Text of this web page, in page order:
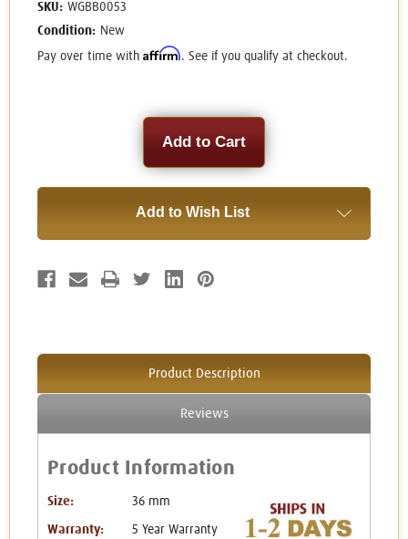
SKU: WGBB0053
Condition: New
Pay over time with Affirm. See if you qualify at checkout.
Add to Wish List
Product Description
Reviews
Product Information
Size: 36 mm
Warranty: 5 Year Warranty